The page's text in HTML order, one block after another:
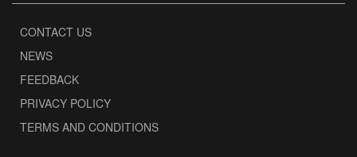
CONTACT US
NEWS
FEEDBACK
PRIVACY POLICY
TERMS AND CONDITIONS